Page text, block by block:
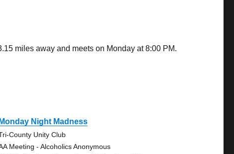
miles away and meets on Monday at 8:00 PM.
Monday Night Madness
County Unity Club
Meeting - Alcoholics Anonymous